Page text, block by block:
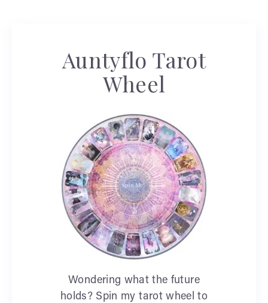
Auntyflo Tarot
Wheel
Wondering what the future
holds? Spin my tarot wheel to